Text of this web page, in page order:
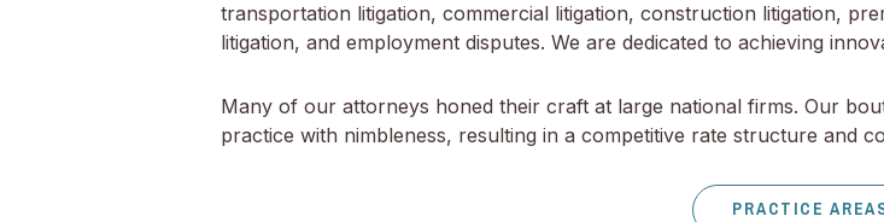
transportation litigation, commercial litigation, construction litigation,
litigation, and employment disputes. We are dedicated to achieving
Many of our attorneys honed their craft at large national firms. Our
practice with nimbleness, resulting in a competitive rate structure and
PRACTICE